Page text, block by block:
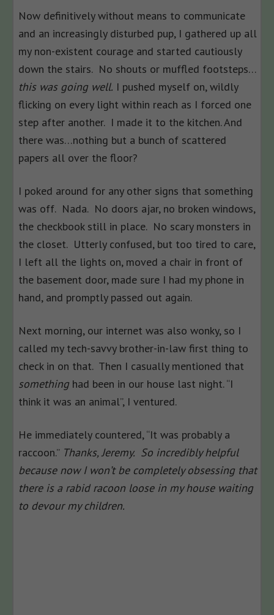
Now definitively without means to communicate
and an increasingly disturbed pup, I gathered up all
my non-existent courage and started cautiously
down the stairs. No shouts or muffled footsteps…
this was going well. I pushed myself on, wildly
flicking on every light within reach as I forced one
step after another. I made it to the kitchen. And
there was…nothing but a bunch of scattered
papers all over the floor?
I poked around for any other signs that something
was off. Nada. No doors ajar, no broken windows,
the checkbook still in place. No scary monsters in
the closet. Utterly confused, but too tired to care,
I left all the lights on, moved a chair in front of
the basement door, made sure I had my phone in
hand, and promptly passed out again.
Next morning, our internet was also wonky, so I
called my tech-savvy brother-in-law first thing to
check in on that. Then I casually mentioned that
something had been in our house last night. “I
think it was an animal”, I ventured.
He immediately countered, “It was probably a
raccoon.” Thanks, Jeremy. So incredibly helpful
because now I won’t be completely obsessing that
there is a rabid racoon loose in my house waiting
to devour my children.